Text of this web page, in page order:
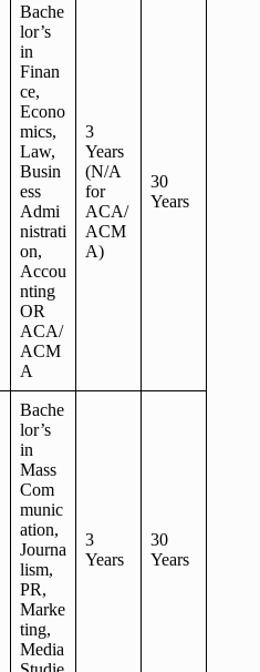
Bache
lor’s
in
Finan
ce,
Econo
mics,
Law,
Busin
ess
Admi
nistrati
on,
Accou
nting
OR
ACA/
ACM
A
3
Years
(N/A
for
ACA/
ACM
A)
30
Years
Bache
lor’s
in
Mass
Com
munic
ation,
Journa
lism,
PR,
Marke
ting,
Media
3
Years
30
Years